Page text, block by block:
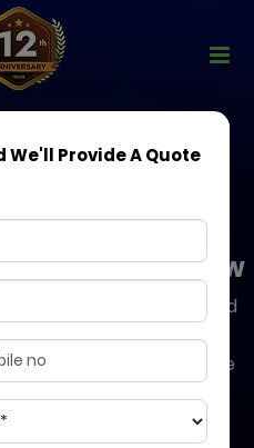
Help You Grow
with our expert-led
help you automate
CD pipelines, and ensure
moves faster, safer,
We'll Provide A Quote